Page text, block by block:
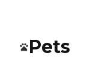
Pets